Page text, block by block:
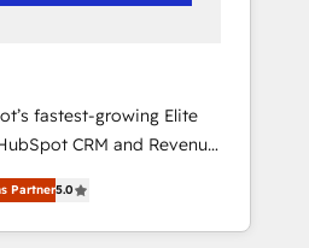
& company-wide adoption
insights.
fastest-growing Elite
CRM and Revenue
services to boost B2B
in custom HubSpot
Partner5.0